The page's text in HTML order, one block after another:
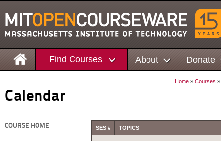
Find Courses About Donate
Home » Courses »
Calendar
COURSE HOME SES # TOPICS